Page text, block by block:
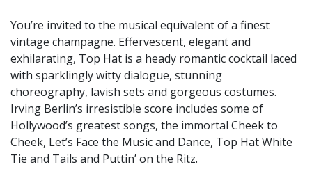
You’re invited to the musical equivalent of a finest
vintage champagne. Effervescent, elegant and
exhilarating, Top Hat is a heady romantic cocktail laced
with sparklingly witty dialogue, stunning
choreography, lavish sets and gorgeous costumes.
Irving Berlin’s irresistible score includes some of
Hollywood’s greatest songs, the immortal Cheek to
Cheek, Let’s Face the Music and Dance, Top Hat White
Tie and Tails and Puttin’ on the Ritz.